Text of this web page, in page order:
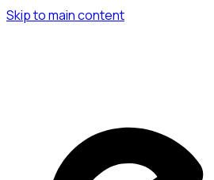
Skip to main content